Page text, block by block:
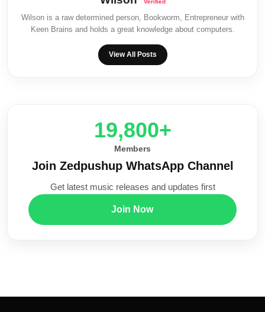
Wilson is a raw determined person, Bookworm, Entrepreneur with
Keen Brains and holds a great knowledge about computers.
View All Posts
20,000+
Members
Join Zedpushup WhatsApp Channel
Get latest music releases and updates first
Join Now